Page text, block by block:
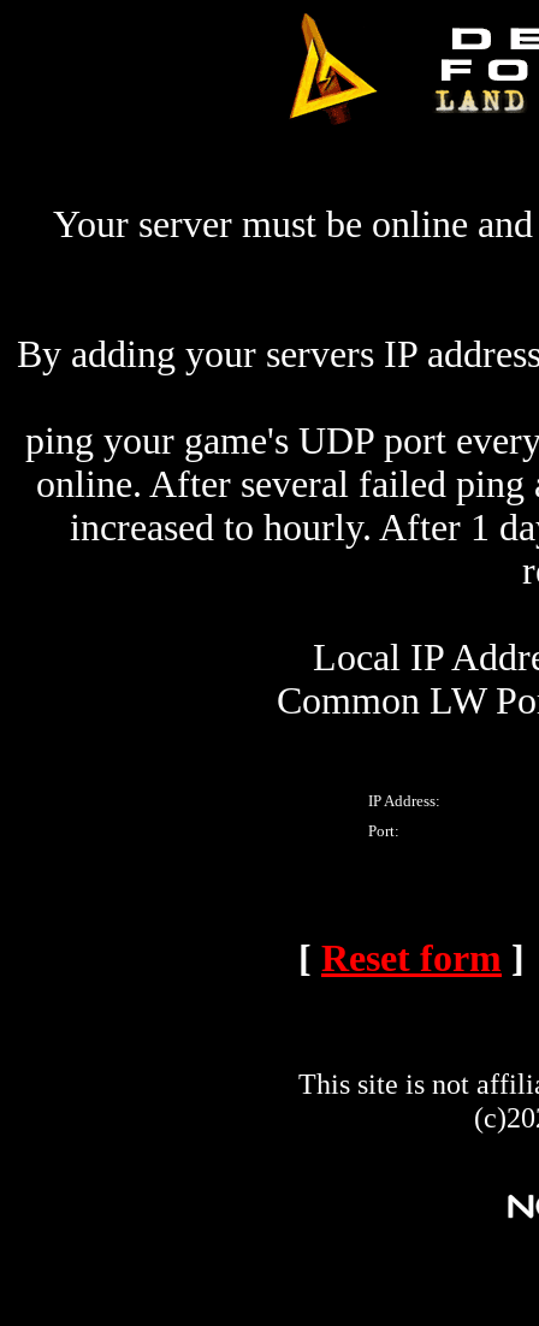
Your server must be online
By adding your servers IP
ping your game's UDP port
online. After several failed ping
increased to hourly. After 1
Local IP
Common LW
IP Address:
Port:
[ Reset form
This site is not